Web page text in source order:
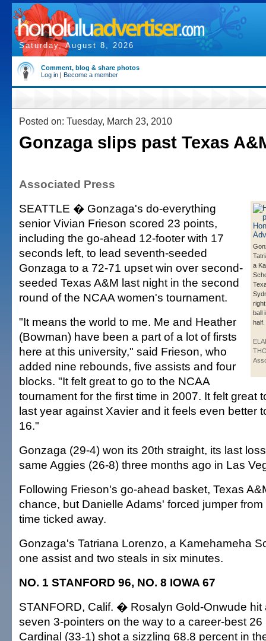
Saturday, August 8, 2026
Comment, blog & share photos
Log in | Become a member
Posted on: Tuesday, March 23, 2010
Gonzaga slips past Texas
Associated Press
a
ball
half.
SEATTLE � Gonzaga's do-everything
senior Vivian Frieson scored 23 points,
including the go-ahead 12-footer with 17
seconds left, to lead seventh-seeded
Gonzaga to a 72-71 upset win over second-
seeded Texas A&M last night in the second
round of the NCAA women's tournament.
"It means the world to me. Me and Heather
(Bowman) have been a part of a lot of firsts
here at this university," said Frieson, who
added nine rebounds, five assists and four
blocks. "It felt great to go to the NCAA
tournament for the first time in 2007. It felt great
last year against Xavier and it feels even better
16."
Gonzaga (29-4) won its 20th straight, its last
same Aggies (26-8) three months ago in Las
Following Frieson's go-ahead basket, Texas
chance, but Danielle Adams' forced jumper
time ticked away.
Gonzaga's Tatriana Lorenzo, a Kamehameha
one assist and two steals in six minutes.
NO. 1 STANFORD 96, NO. 8 IOWA 67
STANFORD, Calif. � Rosalyn Gold-Onwude hit
seven 3-pointers on the way to a career-best
Cardinal (33-1) shot a sizzling 68.8 percent in